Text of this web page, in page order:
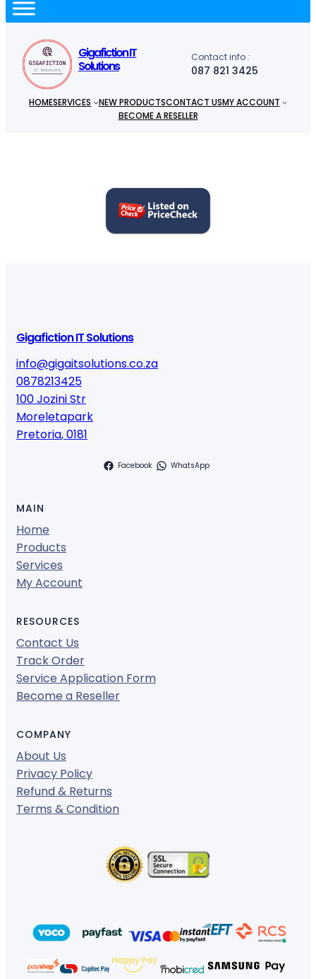
r
c
Gigafiction IT
Solutions
Contact info :
087 821 3425
HOMESERVICES NEW PRODUCTSCONTACT USMY ACCOUNT
BECOME A RESELLER
Gigafiction IT Solutions
info@gigaitsolutions.co.za
0878213425
100 Jozini Str
Moreletapark
Pretoria,0181
Facebook WhatsApp
MAIN
Home
Products
Services
My Account
RESOURCES
Contact Us
Track Order
Service Application Form
Become a Reseller
COMPANY
About Us
Privacy Policy
Refund & Returns
Terms & Condition